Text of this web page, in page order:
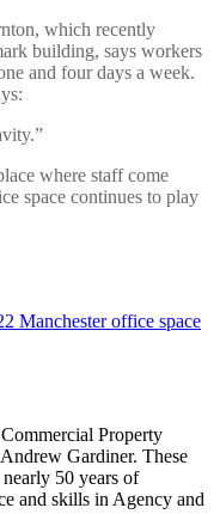
which recently
building, says workers
and four days a week.
where staff come
space continues to play
Manchester office space
Property
Gardiner. These
50 years of
and skills in Agency and